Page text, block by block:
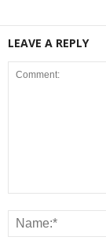
LEAVE A REPLY